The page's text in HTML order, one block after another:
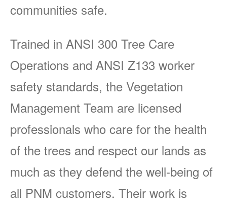
communities safe.
Trained in ANSI 300 Tree Care
Operations and ANSI Z133 worker
safety standards, the Vegetation
Management Team are licensed
professionals who care for the health
of the trees and respect our lands as
much as they defend the well-being of
all PNM customers. Their work is